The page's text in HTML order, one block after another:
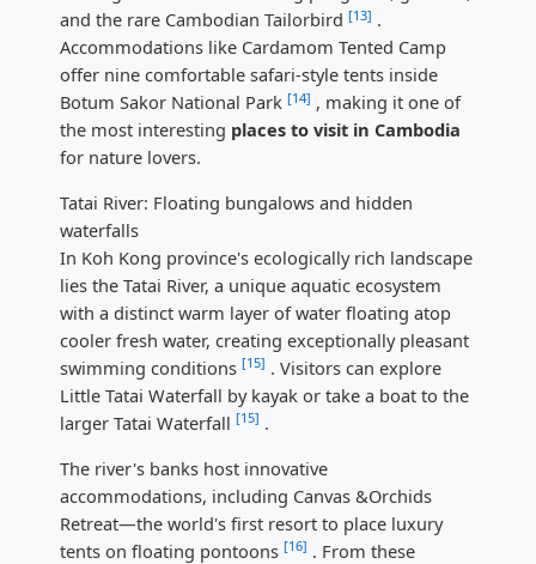
and the rare Cambodian Tailorbird [13] .
Accommodations like Cardamom Tented Camp
offer nine comfortable safari-style tents inside
Botum Sakor National Park [14] , making it one of
the most interesting places to visit in Cambodia
for nature lovers.
Tatai River: Floating bungalows and hidden
waterfalls
In Koh Kong province's ecologically rich landscape
lies the Tatai River, a unique aquatic ecosystem
with a distinct warm layer of water floating atop
cooler fresh water, creating exceptionally pleasant
swimming conditions [15] . Visitors can explore
Little Tatai Waterfall by kayak or take a boat to the
larger Tatai Waterfall [15] .
The river's banks host innovative
accommodations, including Canvas &Orchids
Retreat—the world's first resort to place luxury
tents on floating pontoons [16] . From these